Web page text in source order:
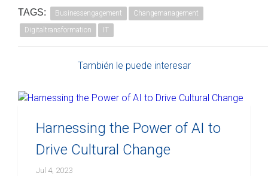
TAGS: Businessengagement
Changemanagement
Digitaltransformation
IT
También le puede interesar
Harnessing the Power of AI to
Drive Cultural Change
Jul 4, 2023